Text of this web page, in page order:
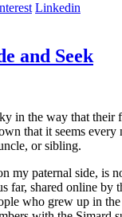
Linkedin
and Seek
in the way that their
that it seems every
or sibling.
my paternal side, is
far, shared online by
who grew up in the